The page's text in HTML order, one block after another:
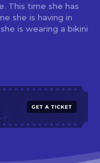
she is having in
is wearing a bikini